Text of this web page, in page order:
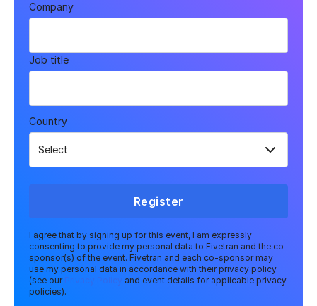
Company
Job title
Country
Register
I agree that by signing up for this event, I am expressly
consenting to provide my personal data to Fivetran and the co-
sponsor(s) of the event. Fivetran and each co-sponsor may
use my personal data in accordance with their privacy policy
(see our Privacy Policy
and event details for applicable privacy
policies).